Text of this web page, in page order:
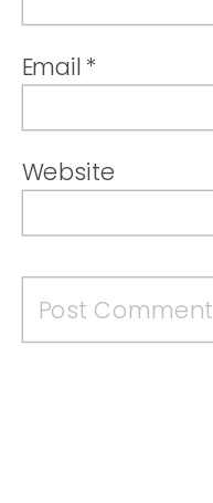
Email *
Website